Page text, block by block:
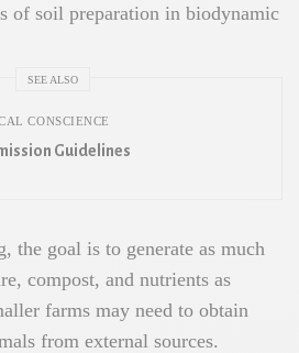
of soil preparation in biodynamic
SEE ALSO
CONSCIENCE
Guidelines
the goal is to generate as much
compost, and nutrients as
farms may need to obtain
from external sources.